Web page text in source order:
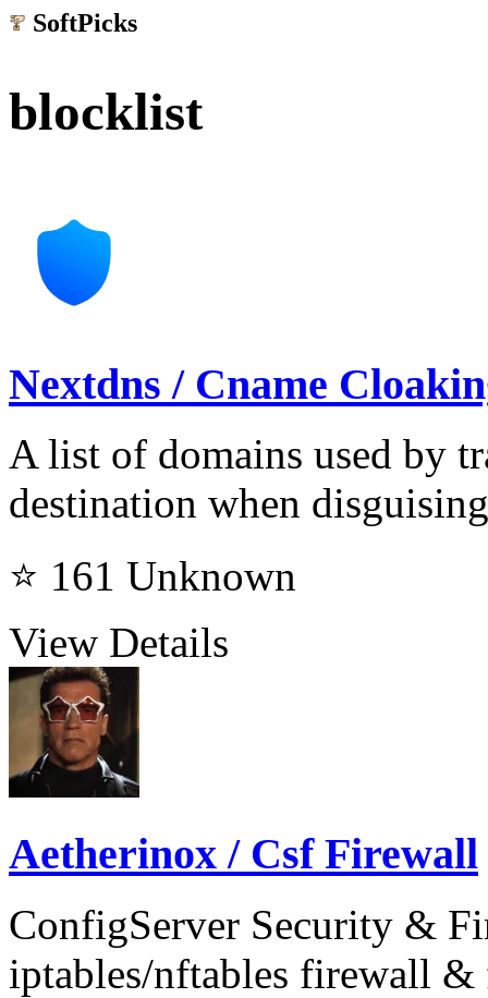
SoftPicks
blocklist
Nextdns / Cname
A list of domains used by
destination when
⭐ 161 Unknown
View Details
Aetherinox / Csf Firewall
ConfigServer Security &
iptables/nftables firewall &